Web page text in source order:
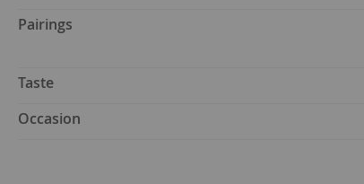
Pairings
Taste
Occasion